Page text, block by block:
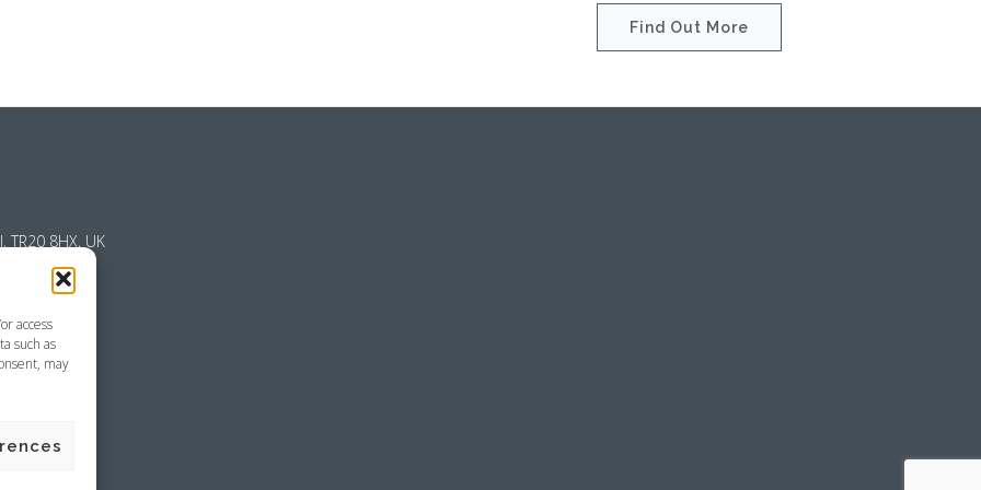
access
such as
may
Find Out More
TR20 8HX, UK